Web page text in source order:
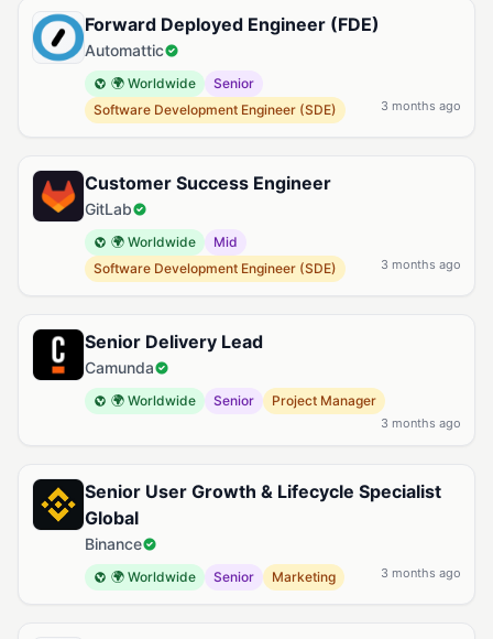
Forward Deployed Engineer (FDE)
Automattic
🌍 Worldwide
Senior
Software Development Engineer (SDE)
3 months ago
Customer Success Engineer
GitLab
🌍 Worldwide
Mid
Software Development Engineer (SDE)
3 months ago
Senior Delivery Lead
Camunda
🌍 Worldwide Senior Project Manager
3 months ago
Senior User Growth & Lifecycle Specialist
Global
Binance
🌍 Worldwide Senior Marketing 3 months ago